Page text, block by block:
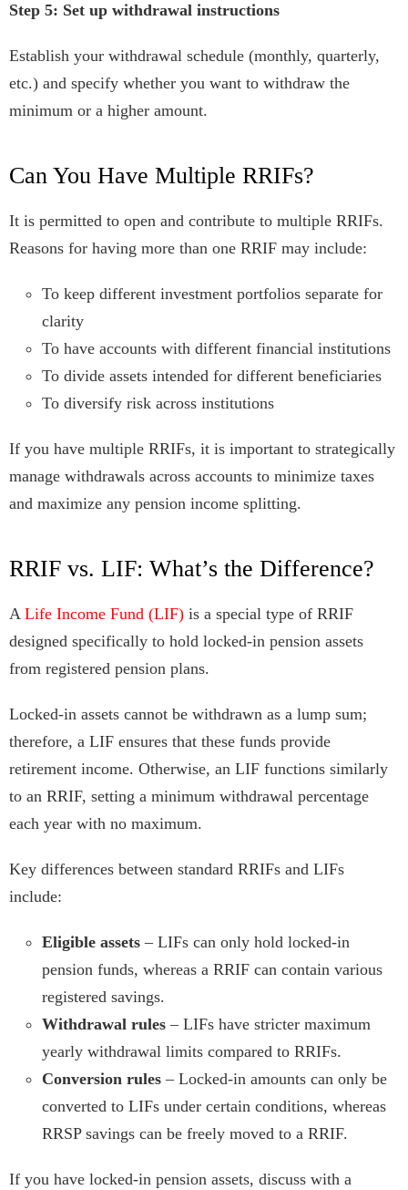
Step 5: Set up withdrawal instructions
Establish your withdrawal schedule (monthly, quarterly,
etc.) and specify whether you want to withdraw the
minimum or a higher amount.
Can You Have Multiple RRIFs?
It is permitted to open and contribute to multiple RRIFs.
Reasons for having more than one RRIF may include:
To keep different investment portfolios separate for
clarity
To have accounts with different financial institutions
To divide assets intended for different beneficiaries
To diversify risk across institutions
If you have multiple RRIFs, it is important to strategically
manage withdrawals across accounts to minimize taxes
and maximize any pension income splitting.
RRIF vs. LIF: What’s the Difference?
A Life Income Fund (LIF) is a special type of RRIF
designed specifically to hold locked-in pension assets
from registered pension plans.
Locked-in assets cannot be withdrawn as a lump sum;
therefore, a LIF ensures that these funds provide
retirement income. Otherwise, an LIF functions similarly
to an RRIF, setting a minimum withdrawal percentage
each year with no maximum.
Key differences between standard RRIFs and LIFs
include:
Eligible assets – LIFs can only hold locked-in
pension funds, whereas a RRIF can contain various
registered savings.
Withdrawal rules – LIFs have stricter maximum
yearly withdrawal limits compared to RRIFs.
Conversion rules – Locked-in amounts can only be
converted to LIFs under certain conditions, whereas
RRSP savings can be freely moved to a RRIF.
If you have locked-in pension assets, discuss with a